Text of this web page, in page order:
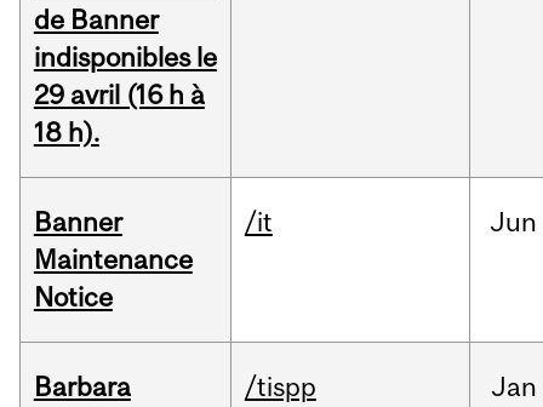
de Banner
indisponibles le
29 avril (16 h à
18 h).
Banner
Maintenance
Notice
/it Jun
Barbara
/tispp Jan